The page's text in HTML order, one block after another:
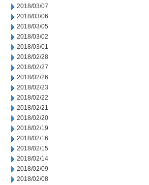
2018/03/07
2018/03/06
2018/03/05
2018/03/02
2018/03/01
2018/02/28
2018/02/27
2018/02/26
2018/02/23
2018/02/22
2018/02/21
2018/02/20
2018/02/19
2018/02/16
2018/02/15
2018/02/14
2018/02/09
2018/02/08